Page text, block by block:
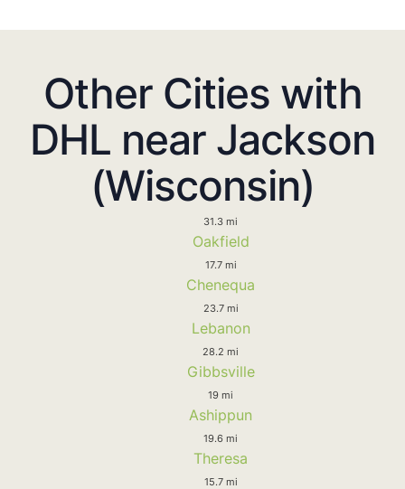
Other Cities with
DHL near Jackson
(Wisconsin)
31.3 mi
Oakfield
17.7 mi
Chenequa
23.7 mi
Lebanon
28.2 mi
Gibbsville
19 mi
Ashippun
19.6 mi
Theresa
15.7 mi